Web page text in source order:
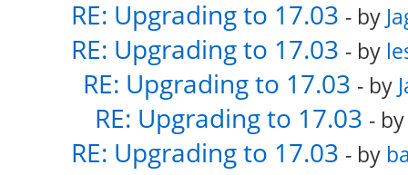
RE: Upgrading to 17.03 - by
RE: Upgrading to 17.03 - by
RE: Upgrading to 17.03 - by
RE: Upgrading to 17.03 -
RE: Upgrading to 17.03 - by